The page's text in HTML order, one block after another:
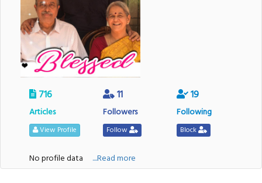
716
Articles
View Profile
11
Followers
Follow
19
Following
Block
No profile data ....Read more